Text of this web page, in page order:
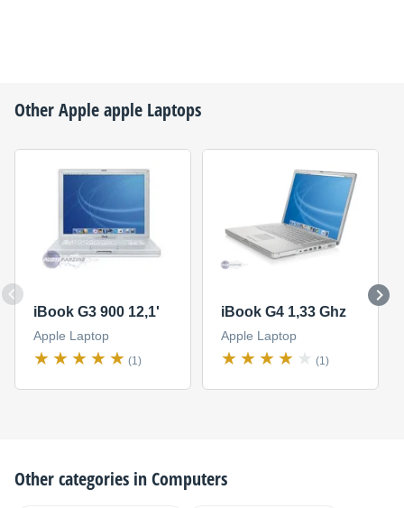
OtherAppleapple Laptops
iBook G3 900 12,1'
Apple Laptop
(1)
iBook G4 1,33 Ghz
Apple Laptop
(1)
Other categories inComputers